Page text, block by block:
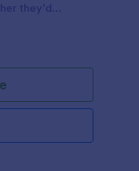
they’d